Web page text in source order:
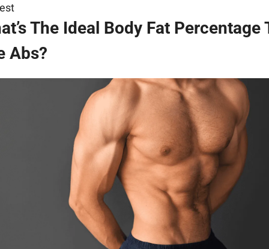
The Ideal Body Fat Percentage
Abs?